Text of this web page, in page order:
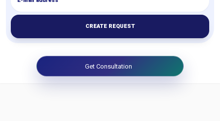
CREATE REQUEST
Get Consultation